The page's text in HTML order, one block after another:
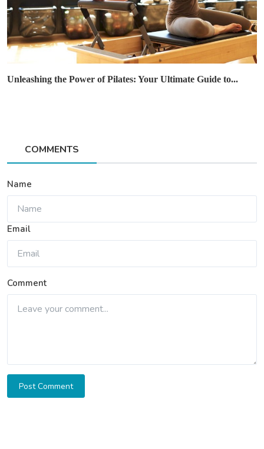
Unleashing the Power of Pilates: Your Ultimate Guide to...
COMMENTS
Name
Email
Comment
Post Comment